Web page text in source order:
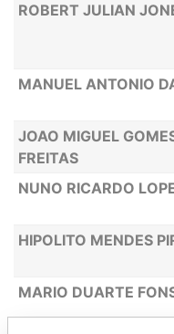
ROBERT JULIAN
MANUEL ANTONIO
JOAO MIGUEL
FREITAS
NUNO RICARDO
HIPOLITO MENDES
MARIO DUARTE